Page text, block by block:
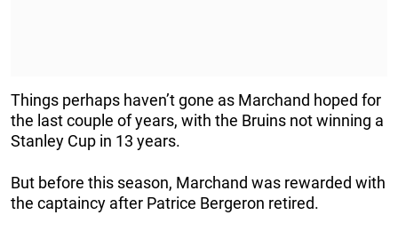
Things perhaps haven’t gone as Marchand hoped for
the last couple of years, with the Bruins not winning a
Stanley Cup in 13 years.
But before this season, Marchand was rewarded with
the captaincy after Patrice Bergeron retired.